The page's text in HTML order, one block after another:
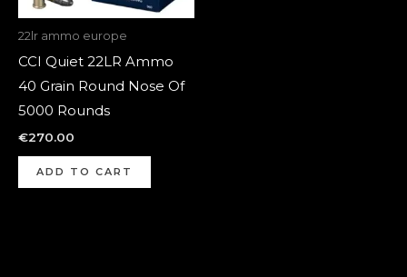
22lr ammo europe
CCI Quiet 22LR Ammo
40 Grain Round Nose Of
5000 Rounds
€270.00
ADD TO CART